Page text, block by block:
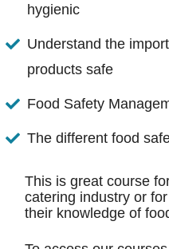
hygienic
Understand the
products safe
Food Safety
The different food
This is great course
catering industry or
their knowledge of